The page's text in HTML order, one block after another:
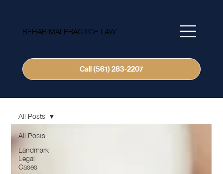
REHAB MALPRACTICE LAW
Call (561) 283-2207
All Posts
Landmark
Legal
Cases
All Posts